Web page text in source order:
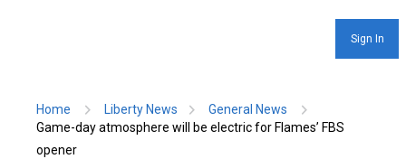
Sign In
Home Liberty News
General News
Game-day atmosphere will be electric for Flames’ FBS
opener